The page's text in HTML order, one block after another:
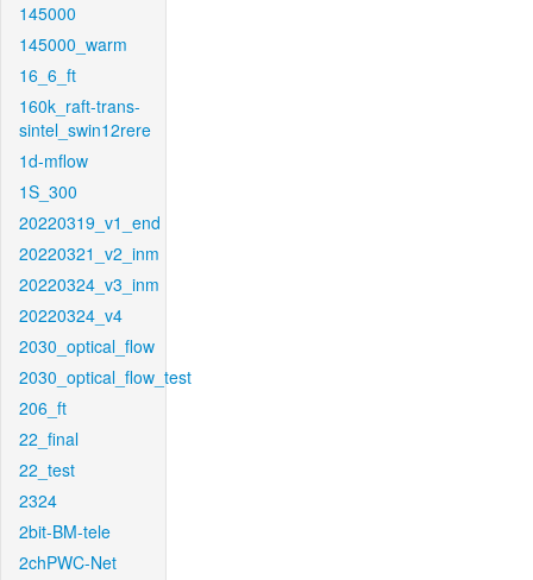
145000
145000_warm
16_6_ft
160k_raft-trans-
sintel_swin12rere
1d-mflow
1S_300
20220319_v1_end
20220321_v2_inm
20220324_v3_inm
20220324_v4
2030_optical_flow
2030_optical_flow_test
206_ft
22_final
22_test
2324
2bit-BM-tele
2chPWC-Net